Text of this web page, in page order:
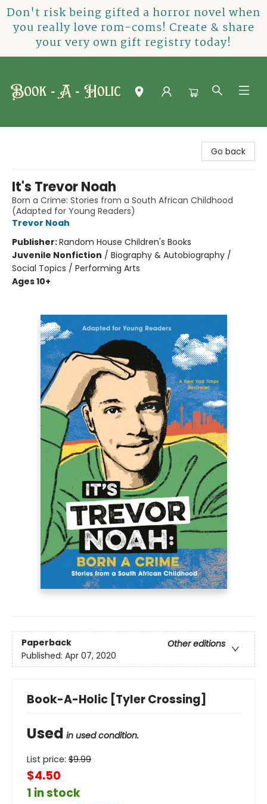
Don't risk being gifted a horror novel when
you really love rom-coms! Create & share
your very own gift registry today!
Go back
It's Trevor Noah
Born a Crime: Stories from a South African Childhood
(Adapted for Young Readers)
Trevor Noah
Publisher:Random House Children's Books
Juvenile Nonfiction / Biography & Autobiography /
Social Topics / Performing Arts
Ages 10+
Paperback
Other editions
Published: Apr 07, 2020
Book-A-Holic [Tyler Crossing]
Used in used condition.
List price: $9.99
$4.50
1 in stock